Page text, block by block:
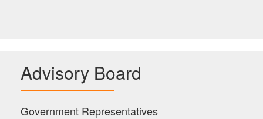
Advisory Board
Government Representatives